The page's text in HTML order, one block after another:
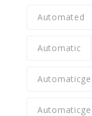
Automated
Automatic